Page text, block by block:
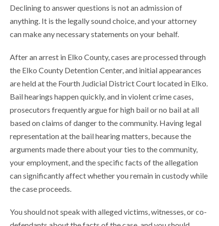
Declining to answer questions is not an admission of
anything. It is the legally sound choice, and your attorney
can make any necessary statements on your behalf.
After an arrest in Elko County, cases are processed through
the Elko County Detention Center, and initial appearances
are held at the Fourth Judicial District Court located in Elko.
Bail hearings happen quickly, and in violent crime cases,
prosecutors frequently argue for high bail or no bail at all
based on claims of danger to the community. Having legal
representation at the bail hearing matters, because the
arguments made there about your ties to the community,
your employment, and the specific facts of the allegation
can significantly affect whether you remain in custody while
the case proceeds.
You should not speak with alleged victims, witnesses, or co-